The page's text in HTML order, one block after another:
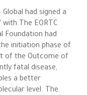
Global had signed a
The EORTC
Foundation had
initiation phase of
of the Outcome of
fatal disease,
a better
level. The